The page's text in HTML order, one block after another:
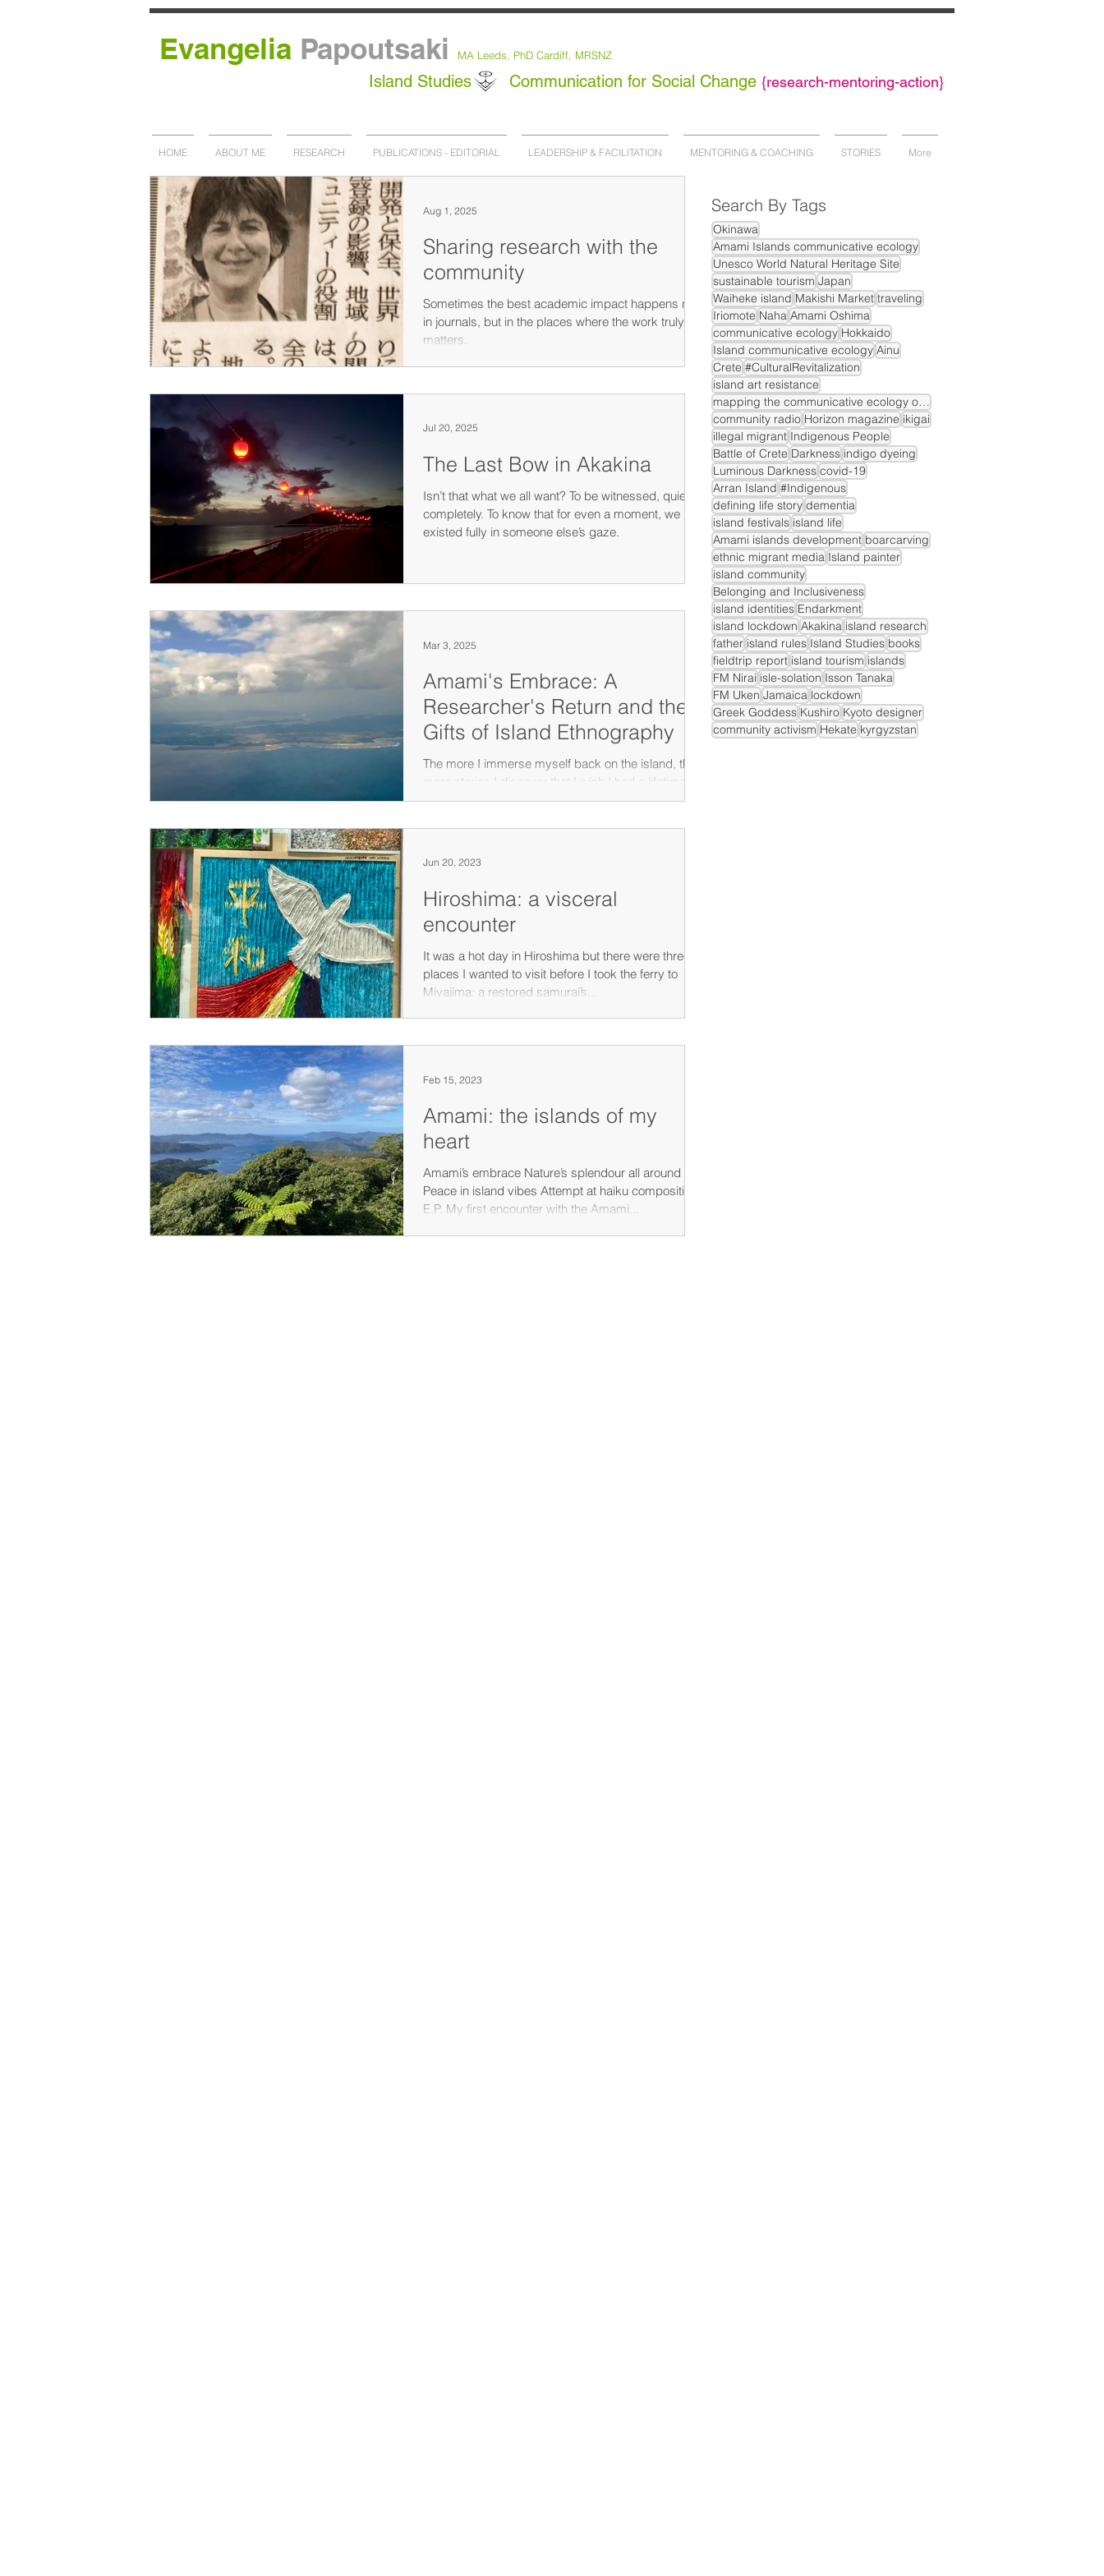
Evangelia Papoutsaki MA Leeds, PhD Cardiff, MRSNZ
Island Studies Communication for Social Change {research-mentoring-action}
HOME ABOUT ME RESEARCH PUBLICATIONS - EDITORIAL LEADERSHIP & FACILITATION MENTORING & COACHING STORIES More
Sharing research with the
community
Sometimes the best academic impact happens not
in journals, but in the places where the work truly
matters.
Aug 1, 2025
The Last Bow in Akakina
Isn’t that what we all want? To be witnessed, quietly,
completely. To know that for even a moment, we
existed fully in someone else’s gaze.
Jul 20, 2025
Amami's Embrace: A
Researcher's Return and the
Gifts of Island Ethnography
The more I immerse myself back on the island, the
more stories I discover that I wish I had a lifetime to
record and share.
Mar 3, 2025
Hiroshima: a visceral
encounter
It was a hot day in Hiroshima but there were three
places I wanted to visit before I took the ferry to
Miyajima: a restored samurai’s...
Jun 20, 2023
Amami: the islands of my
heart
Amami’s embrace Nature’s splendour all around
Peace in island vibes Attempt at haiku compositio -
E.P. My first encounter with the Amami...
Feb 15, 2023
Search By Tags
Okinawa
Amami Islands communicative ecology
Unesco World Natural Heritage Site
sustainable tourism Japan
Waiheke island Makishi Market traveling
Iriomote Naha Amami Oshima
communicative ecology Hokkaido
Island communicative ecology Ainu
Crete #CulturalRevitalization
island art resistance
mapping the communicative ecology of island markets
community radio Horizon magazine ikigai
illegal migrant Indigenous People
Battle of Crete Darkness indigo dyeing
Luminous Darkness covid-19
Arran Island #Indigenous
defining life story dementia
island festivals island life
Amami islands development boarcarving
ethnic migrant media Island painter
island community
Belonging and Inclusiveness
island identities Endarkment
island lockdown Akakina island research
father island rules Island Studies books
fieldtrip report island tourism islands
FM Nirai isle-solation Isson Tanaka
FM Uken Jamaica lockdown
Greek Goddess Kushiro Kyoto designer
community activism Hekate kyrgyzstan